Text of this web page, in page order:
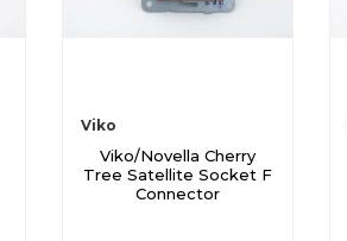
Viko
Viko/Novella Cherry
Tree Satellite Socket F
Connector